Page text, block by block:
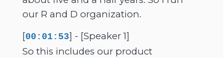
our R and D organization.
[00:01:53] - [Speaker 1]
So this includes our product